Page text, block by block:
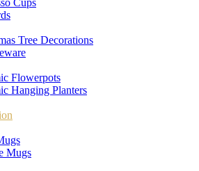
Cups
Tree Decorations
Flowerpots
Hanging Planters
Mugs